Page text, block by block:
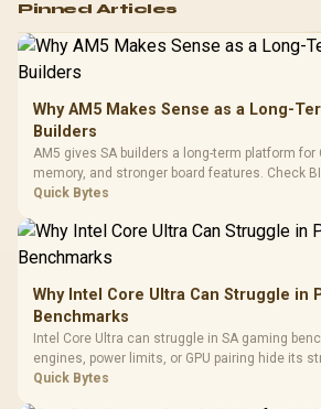
RGB High
Performance
Gaming Mouse / Up
to 25,600 DPI / 11
Programmable
Buttons / 16.8
Million Colors
Synchronize / Rated
To 50 Million Clicks
R599 In Stock
Gamdias
Gaming
Tempered
Panel / 2
200mm
Dust Filter /
R1,299
Pinned Articles
Why AM5 Makes Sense as a Long-
Builders
AM5 gives SA builders a long-term platform for
memory, and stronger board features. Check
connectivity, cooling, and total build cost
Quick Bytes
Why Intel Core Ultra Can Struggle in
Benchmarks
Intel Core Ultra can struggle in SA gaming
engines, power limits, or GPU pairing hide its
gamers should compare resolution, cooling,
Quick Bytes